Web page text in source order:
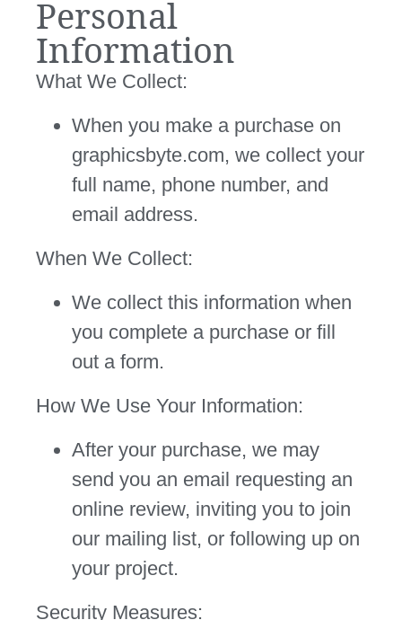
Personal
Information
What We Collect:
When you make a purchase on
graphicsbyte.com, we collect your
full name, phone number, and
email address.
When We Collect:
We collect this information when
you complete a purchase or fill
out a form.
How We Use Your Information:
After your purchase, we may
send you an email requesting an
online review, inviting you to join
our mailing list, or following up on
your project.
Security Measures: